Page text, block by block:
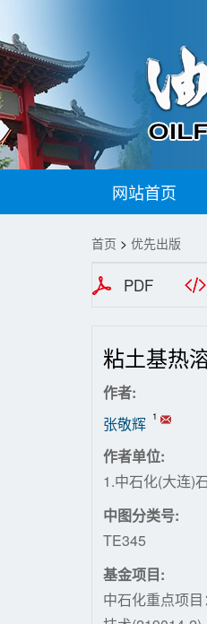
网站首页
首页 > 优先出版
PDF
粘土基热
作者:
张敬辉 1
作者单位:
1.中石化(大连)
中图分类号:
TE345
基金项目:
中石化重点项